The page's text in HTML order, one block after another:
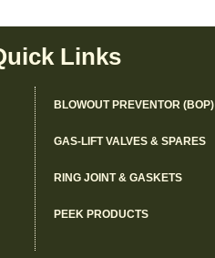
Links
BLOWOUT PREVENTOR (BOP)
GAS-LIFT VALVES & SPARES
RING JOINT & GASKETS
PEEK PRODUCTS